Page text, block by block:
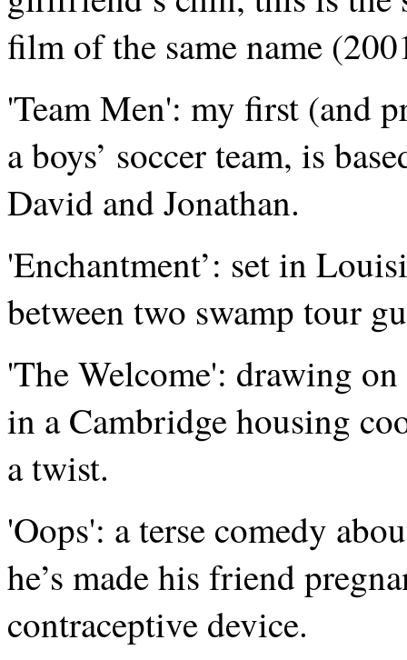
film of the same name
'Team Men': my first (and
a boys’ soccer team, is
David and Jonathan.
'Enchantment’: set in
between two swamp tour
'The Welcome': drawing
in a Cambridge housing
a twist.
'Oops': a terse comedy
he’s made his friend
contraceptive device.